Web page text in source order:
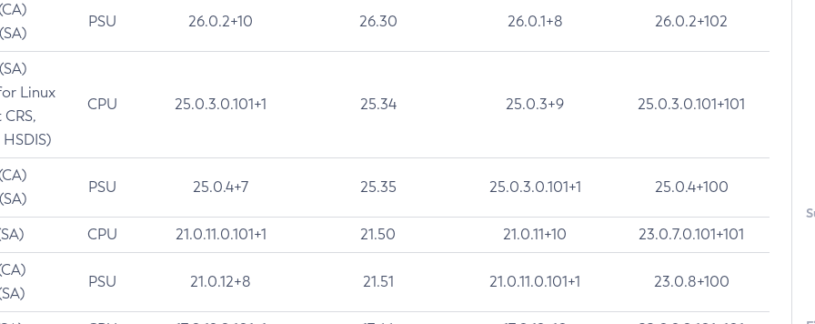
PSU 26.0.2+10 26.30 26.0.1+8 26.0.2+102
Linux
CPU 25.0.3.0.101+1 25.34 25.0.3+9 25.0.3.0.101+101
PSU 25.0.4+7 25.35 25.0.3.0.101+1 25.0.4+100
CPU 21.0.11.0.101+1 21.50 21.0.11+10 23.0.7.0.101+101
PSU 21.0.12+8 21.51 21.0.11.0.101+1 23.0.8+100